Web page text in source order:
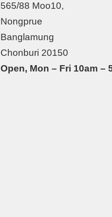
565/88 Moo10,
Nongprue
Banglamung
Chonburi 20150
Open, Mon – Fri 10am –